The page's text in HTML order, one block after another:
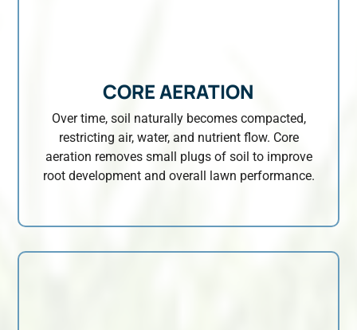
CORE AERATION
Over time, soil naturally becomes compacted,
restricting air, water, and nutrient flow. Core
aeration removes small plugs of soil to improve
root development and overall lawn performance.